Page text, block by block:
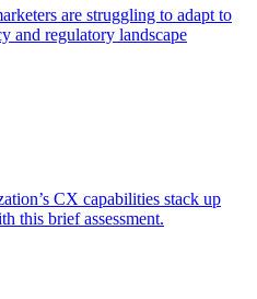
are struggling to adapt to
and regulatory landscape
CX capabilities stack up
this brief assessment.